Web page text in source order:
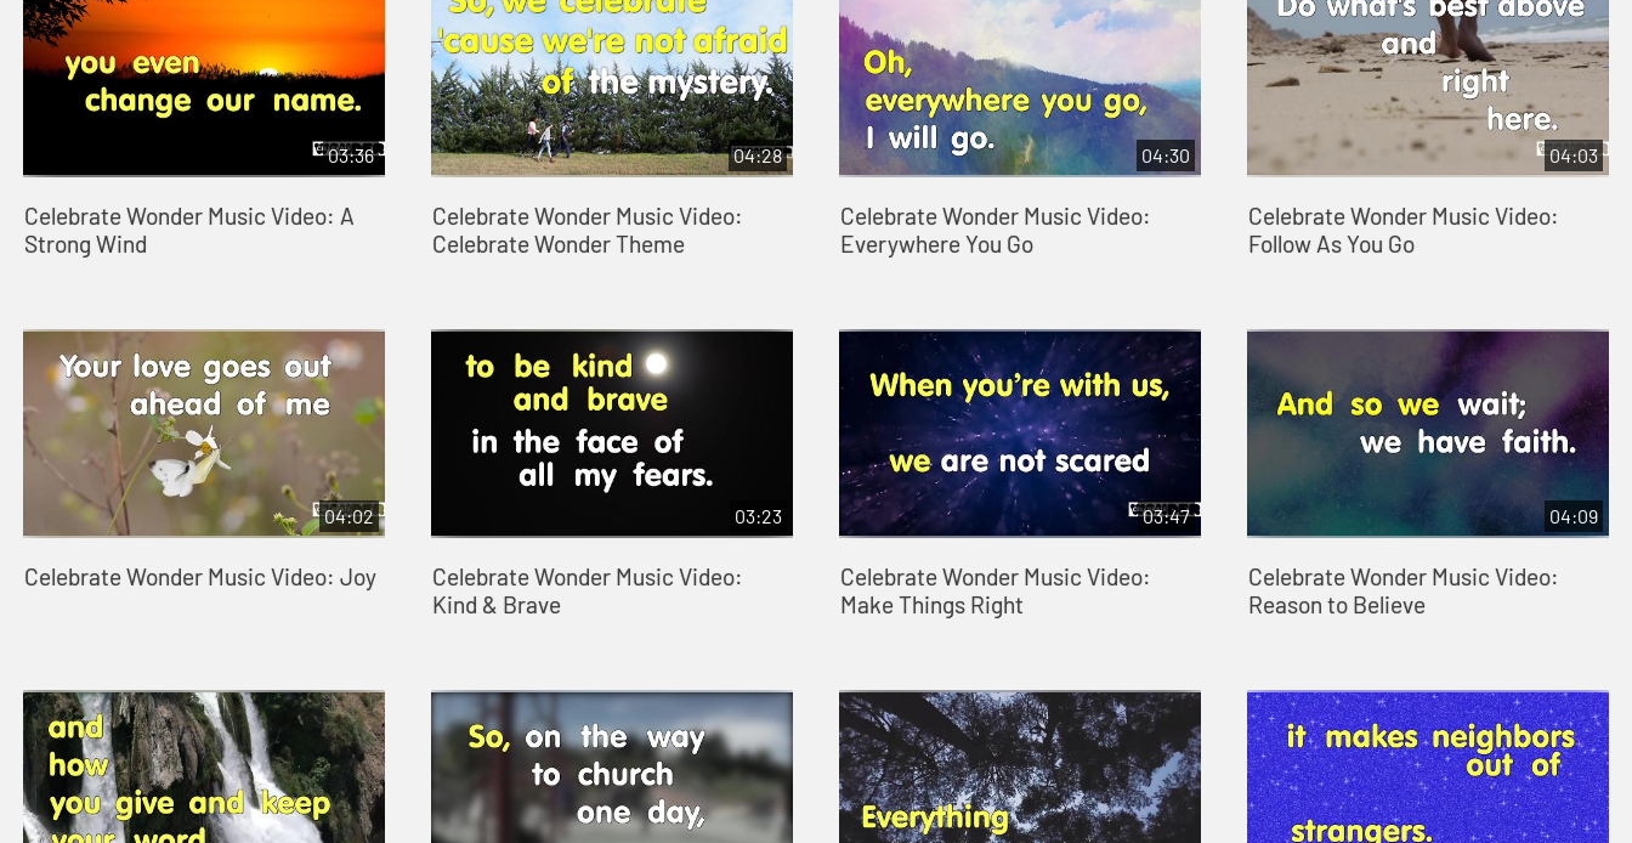
03:36
Celebrate Wonder Music Video: A
Strong Wind
04:28
Celebrate Wonder Music Video:
Celebrate Wonder Theme
04:30
Celebrate Wonder Music Video:
Everywhere You Go
04:03
Celebrate Wonder Music Video:
Follow As You Go
04:02
Celebrate Wonder Music Video: Joy
03:23
Celebrate Wonder Music Video:
Kind & Brave
03:47
Celebrate Wonder Music Video:
Make Things Right
04:09
Celebrate Wonder Music Video:
Reason to Believe